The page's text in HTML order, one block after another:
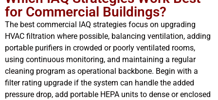
for Commercial Buildings?
The best commercial IAQ strategies focus on upgrading
HVAC filtration where possible, balancing ventilation, adding
portable purifiers in crowded or poorly ventilated rooms,
using continuous monitoring, and maintaining a regular
cleaning program as operational backbone. Begin with a
filter rating upgrade if the system can handle the added
pressure drop, add portable HEPA units to dense or enclosed